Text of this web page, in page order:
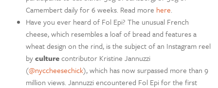
Camembert daily for 6 weeks. Read more here.
Have you ever heard of Fol Epi? The unusual French
cheese, which resembles a loaf of bread and features a
wheat design on the rind, is the subject of an Instagram reel
byculturecontributor Kristine Jannuzzi
(@nyccheesechick), which has now surpassed more than 9
million views. Jannuzzi encountered Fol Epi for the first